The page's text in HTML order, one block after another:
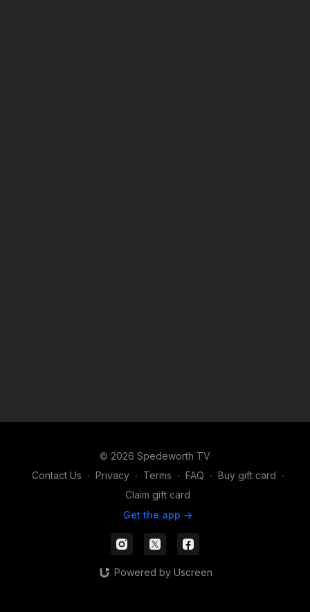
© 2026 Spedeworth TV
Contact Us ∙ Privacy ∙ Terms ∙ FAQ ∙ Buy gift card ∙
Claim gift card
Get the app ->
Powered by Uscreen